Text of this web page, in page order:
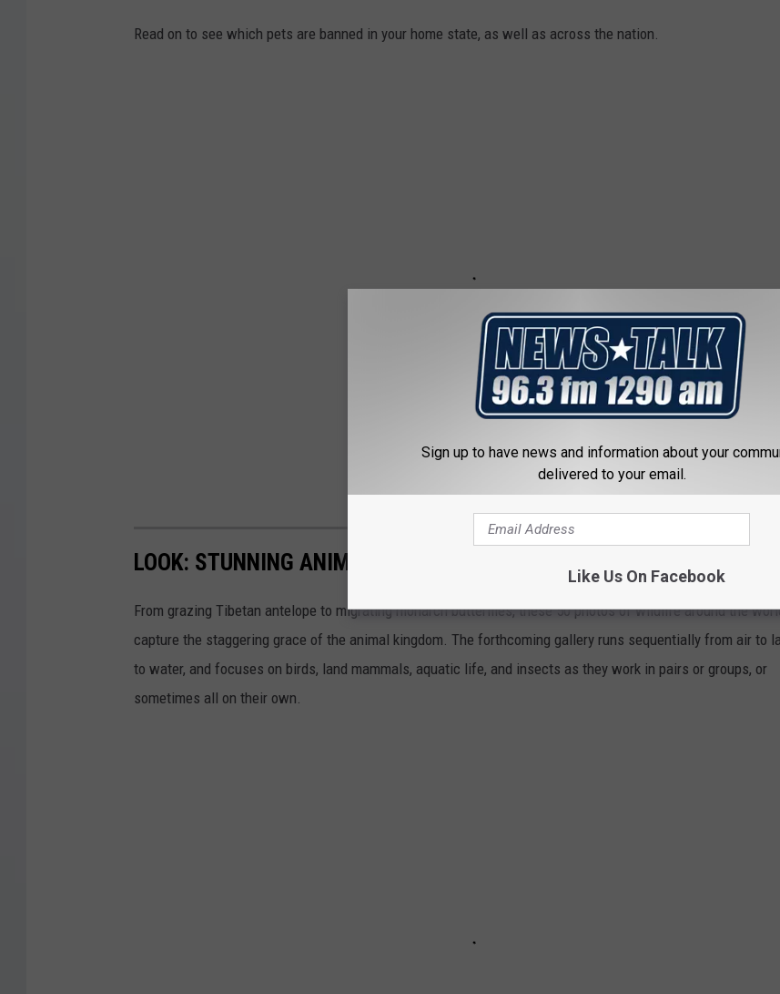
Read on to see which pets are banned in your home state, as well as across the nation.
LOOK: STUNNING ANIMAL PHOTOS FROM AROUND THE WORLD
From grazing Tibetan antelope to migrating monarch butterflies, these 50 photos of wildlife around the
capture the staggering grace of the animal kingdom. The forthcoming gallery runs sequentially from air to
to water, and focuses on birds, land mammals, aquatic life, and insects as they work in pairs or groups, or
sometimes all on their own.
Sign up to have news and information about your
delivered to your email.
Like Us On Facebook